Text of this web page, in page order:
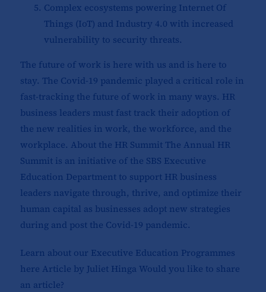
Complex ecosystems powering Internet Of
Things (IoT) and Industry 4.0 with increased
vulnerability to security threats.
The future of work is here with us and is here to
stay. The Covid-19 pandemic played a critical role in
fast-tracking the future of work in many ways. HR
business leaders must fast track their adoption of
the new realities in work, the workforce, and the
workplace. About the HR Summit The Annual HR
Summit is an initiative of the SBS Executive
Education Department to support HR business
leaders navigate through, thrive, and optimize their
human capital as businesses adopt new strategies
during and post the Covid-19 pandemic.
Learn about our Executive Education Programmes
here Article by Juliet Hinga Would you like to share
an article?